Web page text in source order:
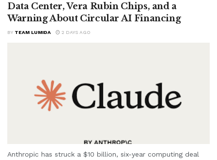
Data Center, Vera Rubin Chips, and a
Warning About Circular AI Financing
BY TEAM LUMIDA 2 DAYS AGO
Anthropic has struck a $10 billion, six-year computing deal